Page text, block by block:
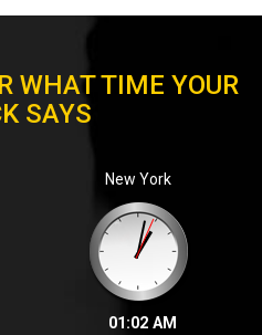
WHAT TIME YOUR
SAYS
New York
01:02 AM